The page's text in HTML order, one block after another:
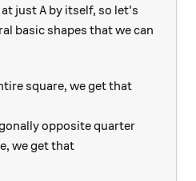
at just A
A by itself, so let's
basic shapes that we can
square, we get that
opposite quarter
we get that
- 1